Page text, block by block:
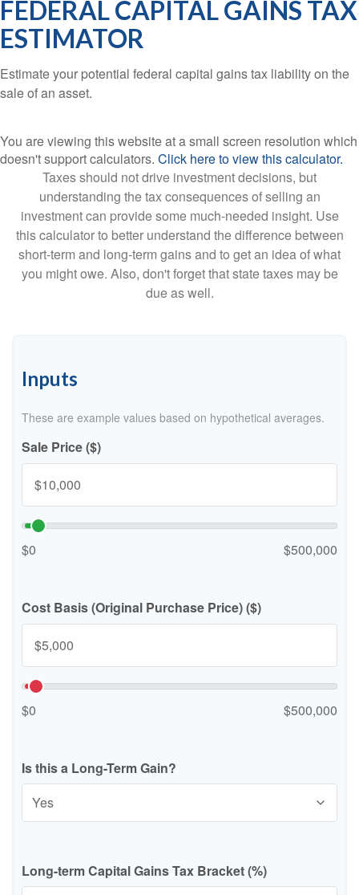
FEDERAL CAPITAL GAINS TAX
ESTIMATOR
Estimate your potential federal capital gains tax liability on the
sale of an asset.
You are viewing this website at a small screen resolution which
doesn't support calculators. Click here to view this calculator.
Taxes should not drive investment decisions, but
understanding the tax consequences of selling an
investment can provide some much-needed insight. Use
this calculator to better understand the difference between
short-term and long-term gains and to get an idea of what
you might owe. Also, don't forget that state taxes may be
due as well.
Inputs
These are example values based on hypothetical averages.
Sale Price ($)
$0 $500,000
Cost Basis (Original Purchase Price) ($)
$0 $500,000
Is this a Long-Term Gain?
Long-term Capital Gains Tax Bracket (%)